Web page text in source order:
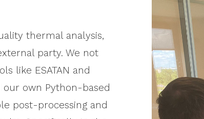
thermal analysis,
party. We not
like ESATAN and
own Python-based
post-processing and